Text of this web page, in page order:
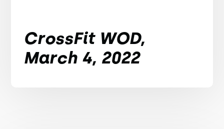
CrossFit WOD,
March 4, 2022